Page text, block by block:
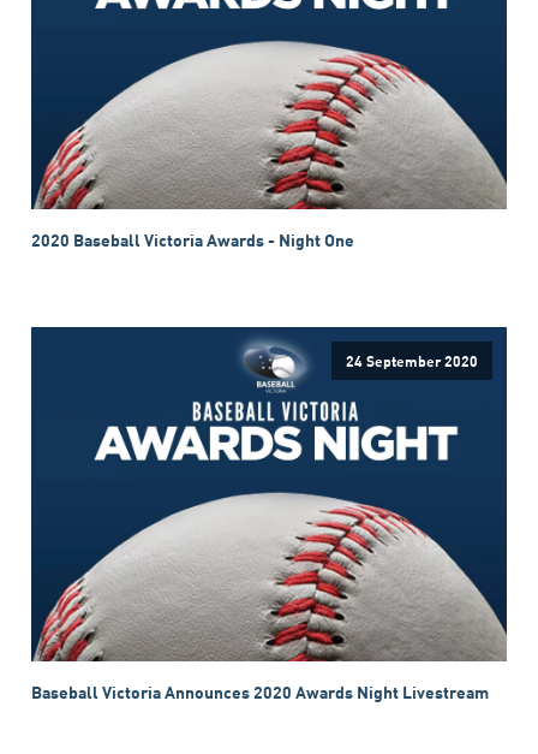
2020 Baseball Victoria Awards - Night One
24 September 2020
Baseball Victoria Announces 2020 Awards Night Livestream